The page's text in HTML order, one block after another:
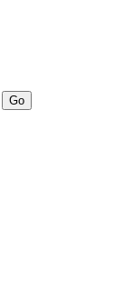
Go